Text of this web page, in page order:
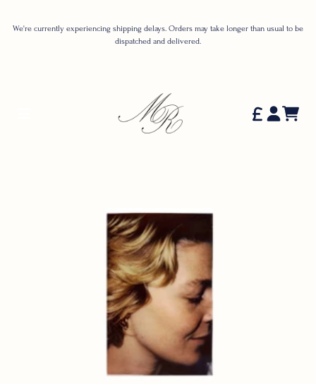
We're currently experiencing shipping delays. Orders may take longer than usual to be
dispatched and delivered.
Cart